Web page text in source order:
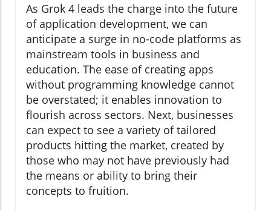
As Grok 4 leads the charge into the future
of application development, we can
anticipate a surge in no-code platforms as
mainstream tools in business and
education. The ease of creating apps
without programming knowledge cannot
be overstated; it enables innovation to
flourish across sectors. Next, businesses
can expect to see a variety of tailored
products hitting the market, created by
those who may not have previously had
the means or ability to bring their
concepts to fruition.